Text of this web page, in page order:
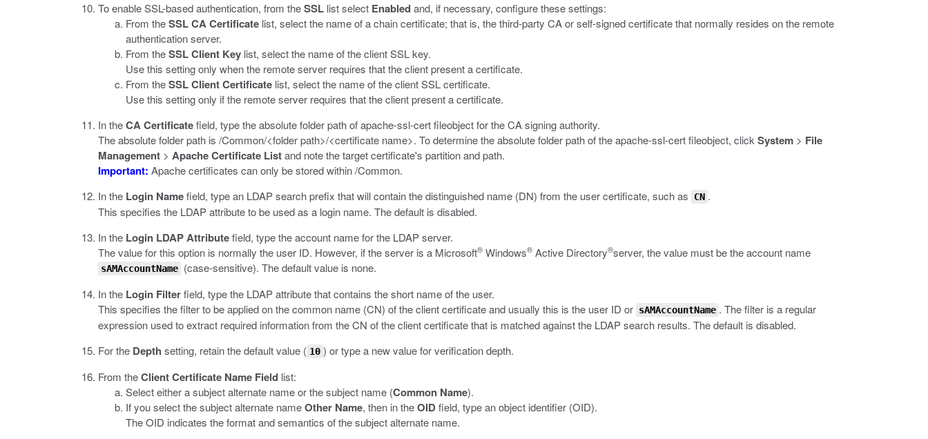
To enable SSL-based authentication, from theSSL list select Enabledand, if necessary, configure these settings:
From theSSL CA Certificate list, select the name of a chain certificate; that is, the third-party CA or self-signed certificate that normally resides on the remote
authentication server.
From theSSL Client Key list, select the name of the client SSL key.
Use this setting only when the remote server requires that the client present a certificate.
From theSSL Client Certificate list, select the name of the client SSL certificate.
Use this setting only if the remote server requires that the client present a certificate.
In theCA Certificatefield, type the absolute folder path ofapache-ssl-cert fileobjectfor the CA signing authority.
The absolute folder path is /Common/<folder path>/<certificate name>. To determine the absolute folder path of theapache-ssl-cert fileobject, click System > File
Management > Apache Certificate Listand note the target certificate's partition and path.
Important: Apache certificates can only be stored within/Common.
In the Login Namefield, type an LDAP search prefix that will contain the distinguished name (DN) from the user certificate, such as CN .
This specifies the LDAP attribute to be used as a login name. The default is disabled.
In the Login LDAP Attributefield, type the account name for the LDAP server.
The value for this option is normally the user ID. However, if the server is a Microsoft® Windows® Active Directory®server, the value must be the account name
sAMAccountName (case-sensitive). The default value is none.
In the Login Filterfield, type the LDAP attribute that contains the short name of the user.
This specifies the filter to be applied on the common name (CN) of the client certificate and usually this is the user ID or sAMAccountName . The filter is a regular
expression used to extract required information from the CN of the client certificate that is matched against the LDAP search results. The default is disabled.
For the Depth setting, retain the default value ( 10 ) or type a new value for verification depth.
From theClient Certificate Name Field list:
Select either a subject alternate name or the subject name (Common Name).
If you select the subject alternate nameOther Name, then in theOIDfield, type an object identifier (OID).
The OID indicates the format and semantics of the subject alternate name.